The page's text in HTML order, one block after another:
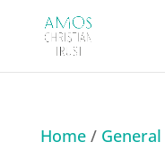
Home/ General